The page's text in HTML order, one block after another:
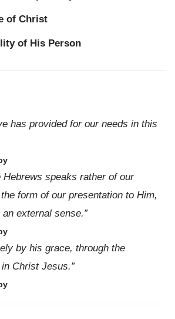
of Christ
of His Person
has provided for our needs in this
Hebrews speaks rather of our
form of our presentation to Him,
external sense.”
by his grace, through the
Christ Jesus.”